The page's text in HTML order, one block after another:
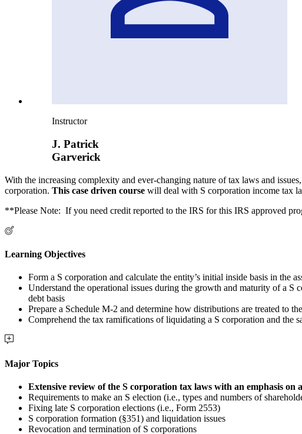
Instructor
J. Patrick
Garverick
With the increasing complexity and ever-changing nature of tax laws and
corporation. This case driven course will deal with S corporation income tax
**Please Note: If you need credit reported to the IRS for this IRS approved
Learning Objectives
Form a S corporation and calculate the entity’s initial inside basis in the
Understand the operational issues during the growth and maturity of a
debt basis
Prepare a Schedule M-2 and determine how distributions are treated to
Comprehend the tax ramifications of liquidating a S corporation and the
Major Topics
Extensive review of the S corporation tax laws with an emphasis on
Requirements to make an S election (i.e., types and numbers of
Fixing late S corporation elections (i.e., Form 2553)
S corporation formation (§351) and liquidation issues
Revocation and termination of S corporations